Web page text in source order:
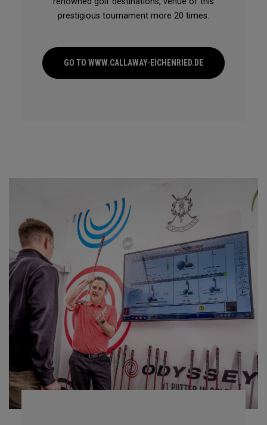
prestigious tournament more 20 times.
GO TO WWW.CALLAWAY-EICHENRIED.DE